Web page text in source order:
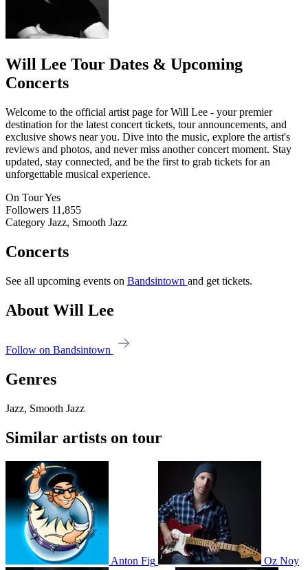
Will Lee Tour Dates & Upcoming
Concerts
Welcome to the official artist page for Will Lee - your premier
destination for the latest concert tickets, tour announcements, and
exclusive shows near you. Dive into the music, explore the artist's
reviews and photos, and never miss another concert moment. Stay
updated, stay connected, and be the first to grab tickets for an
unforgettable musical experience.
On TourYes
Followers 11,855
Category Jazz, Smooth Jazz
Concerts
See all upcoming events on Bandsintown and get tickets.
About Will Lee
Follow on Bandsintown
Genres
Jazz, Smooth Jazz
Similar artists on tour
Anton Fig Oz Noy